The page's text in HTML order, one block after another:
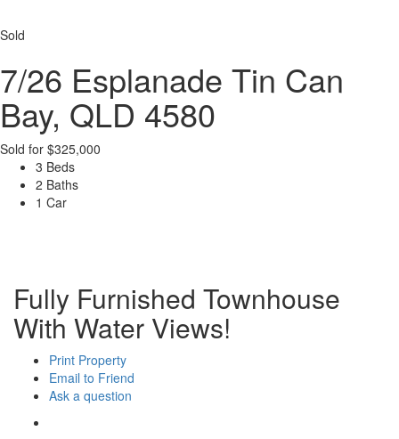
Sold
7/26 Esplanade Tin Can
Bay, QLD 4580
Sold for $325,000
3 Beds
2 Baths
1 Car
Fully Furnished Townhouse
With Water Views!
Print Property
Email to Friend
Ask a question